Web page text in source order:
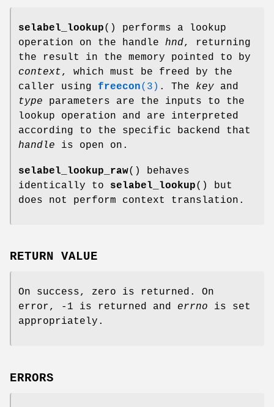
selabel_lookup() performs a lookup
operation on the handle hnd, returning
the result in the memory pointed to by
context, which must be freed by the
caller using freecon(3) . The key and
type parameters are the inputs to the
lookup operation and are interpreted
according to the specific backend that
handle is open on.
selabel_lookup_raw() behaves
identically to selabel_lookup() but
does not perform context translation.
RETURN VALUE
On success, zero is returned. On
error, -1 is returned and errno is set
appropriately.
ERRORS